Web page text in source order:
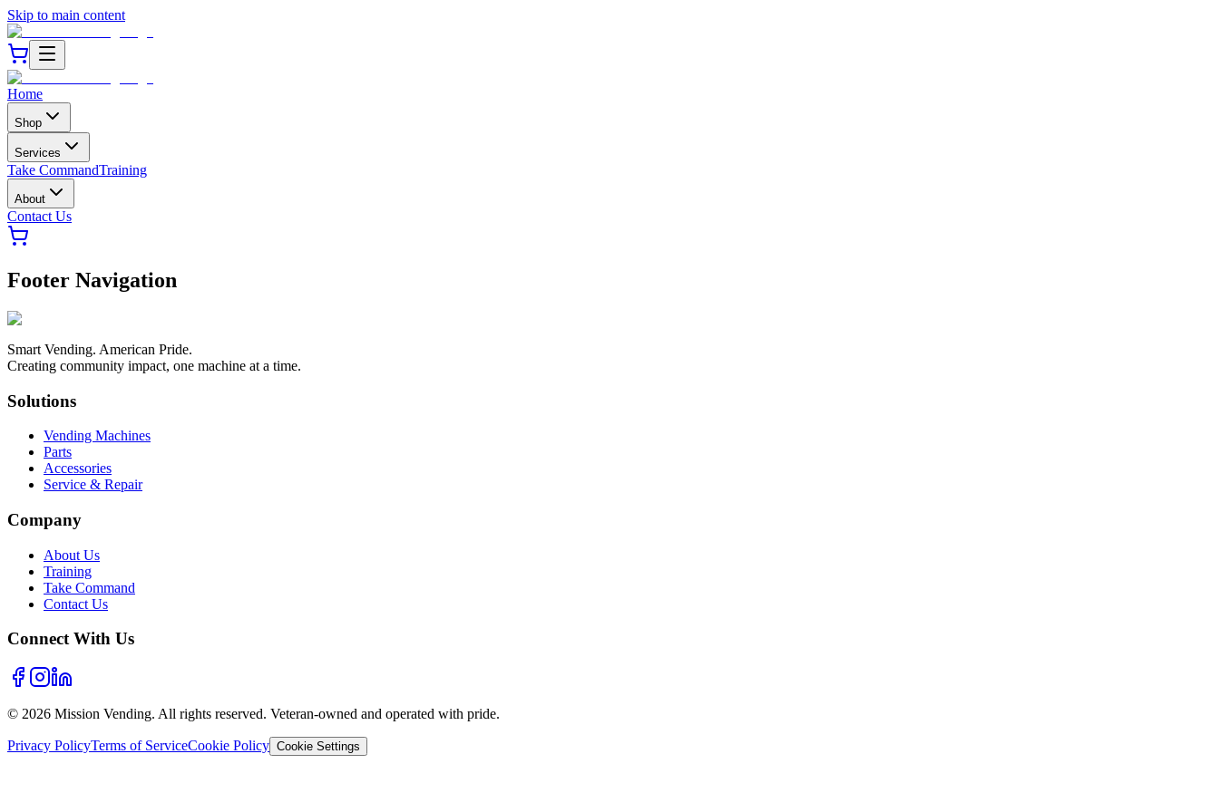
Skip to main content
Home
Shop
Services
Take CommandTraining
About
Contact Us
Footer Navigation
Smart Vending. American Pride.
Creating community impact, one machine at a time.
Solutions
Vending Machines
Parts
Accessories
Service & Repair
Company
About Us
Training
Take Command
Contact Us
Connect With Us
© 2026 Mission Vending. All rights reserved. Veteran-owned and operated with pride.
Privacy PolicyTerms of ServiceCookie Policy Cookie Settings